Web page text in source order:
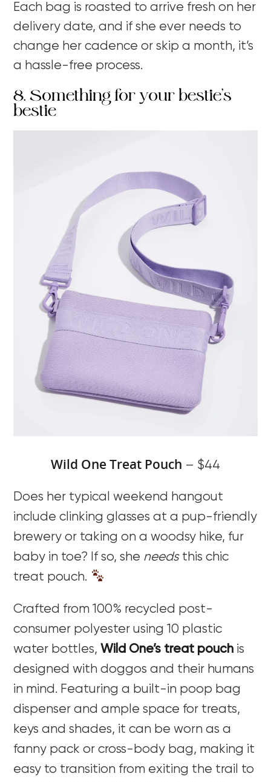
Each bag is roasted to arrive fresh on her
delivery date, and if she ever needs to
change her cadence or skip a month, it’s
a hassle-free process.
8. Something for your bestie’s
bestie
Wild One Treat Pouch – $44
Does her typical weekend hangout
include clinking glasses at a pup-friendly
brewery or taking on a woodsy hike, fur
baby in toe? If so, she needsthis chic
treat pouch.
Crafted from 100% recycled post-
consumer polyester using 10 plastic
water bottles, Wild One’s treat pouch is
designed with doggos and their humans
in mind. Featuring a built-in poop bag
dispenser and ample space for treats,
keys and shades, it can be worn as a
fanny pack or cross-body bag, making it
easy to transition from exiting the trail to